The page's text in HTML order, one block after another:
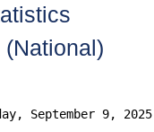
September